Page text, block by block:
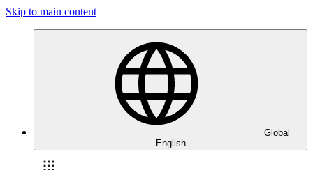
Skip to main content
Global
English